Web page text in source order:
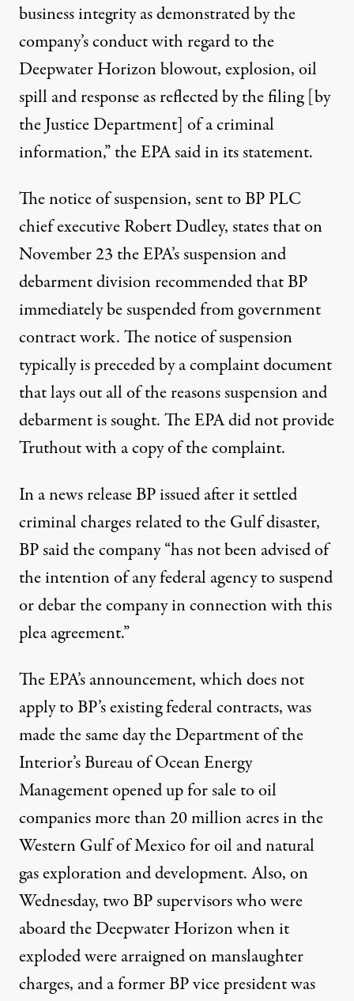
business integrity as demonstrated by the
company’s conduct with regard to the
Deepwater Horizon blowout, explosion, oil
spill and response as reflected by the filing [by
the Justice Department] of acriminal
information,” the EPA said in its statement.
Thenotice of suspension,sent to BP PLC
chief executive Robert Dudley, states that on
November 23 the EPA’s suspension and
debarment division recommended that BP
immediately be suspended from government
contract work. The notice of suspension
typically is preceded by a complaint document
that lays out all of the reasons suspension and
debarment is sought. The EPA did not provide
Truthout with a copy of the complaint.
In a news release BP issued after it settled
criminal charges related to the Gulf disaster,
BP said the company “has not been advised of
the intention of any federal agency to suspend
or debar the company in connection with this
plea agreement.”
The EPA’s announcement, which does not
apply to BP’s existing federal contracts, was
made the same day the Department of the
Interior’s Bureau of Ocean Energy
Managementopened up for saleto oil
companies more than 20 million acres in the
Western Gulf of Mexico for oil and natural
gas exploration and development. Also, on
Wednesday, two BP supervisors who were
aboard the Deepwater Horizon when it
exploded were arraigned on manslaughter
charges, and a former BP vice president was